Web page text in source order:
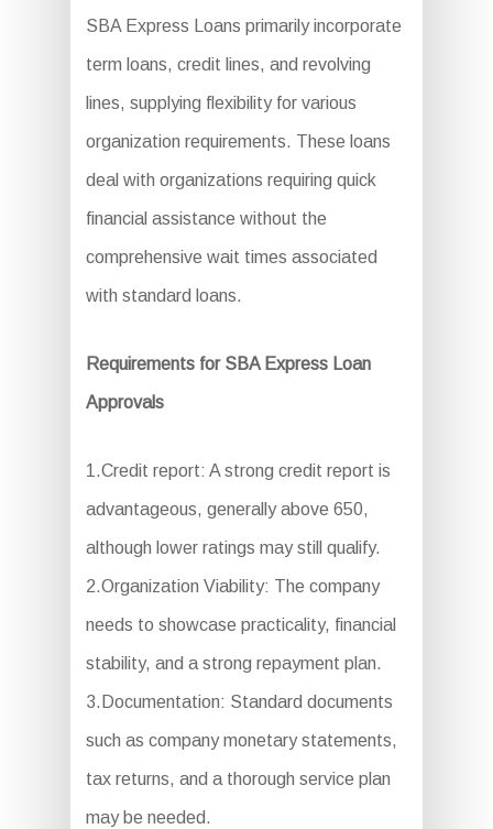
SBA Express Loans primarily incorporate
term loans, credit lines, and revolving
lines, supplying flexibility for various
organization requirements. These loans
deal with organizations requiring quick
financial assistance without the
comprehensive wait times associated
with standard loans.
Requirements for SBA Express Loan
Approvals
1.Credit report: A strong credit report is
advantageous, generally above 650,
although lower ratings may still qualify.
2.Organization Viability: The company
needs to showcase practicality, financial
stability, and a strong repayment plan.
3.Documentation: Standard documents
such as company monetary statements,
tax returns, and a thorough service plan
may be needed.